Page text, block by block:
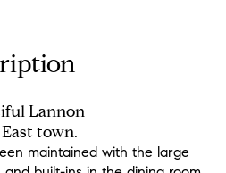
Lannon
town.
maintained with the large